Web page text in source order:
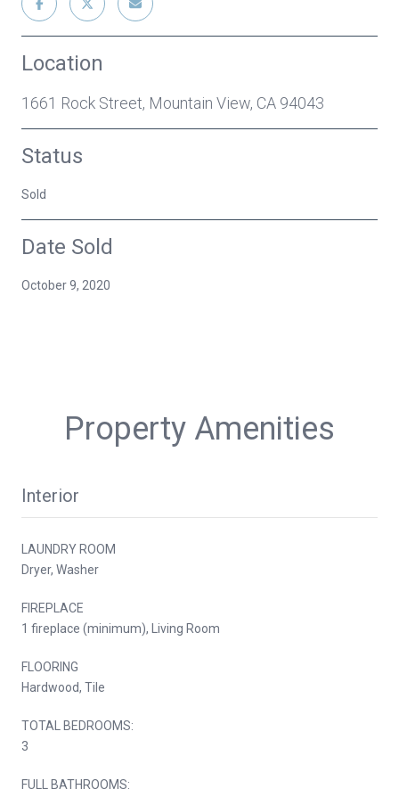
Location
1661 Rock Street, Mountain View, CA 94043
Status
Sold
Date Sold
October 9, 2020
Property Amenities
Interior
LAUNDRY ROOM
Dryer, Washer
FIREPLACE
1 fireplace (minimum), Living Room
FLOORING
Hardwood, Tile
TOTAL BEDROOMS:
3
FULL BATHROOMS: